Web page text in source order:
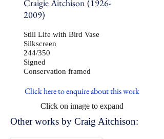
Click on image to expand
Craigie Aitchison (1926-
2009)
Still Life with Bird Vase
Silkscreen
244/350
Signed
Conservation framed
Click here to enquire about this work
Other works by Craig Aitchison: